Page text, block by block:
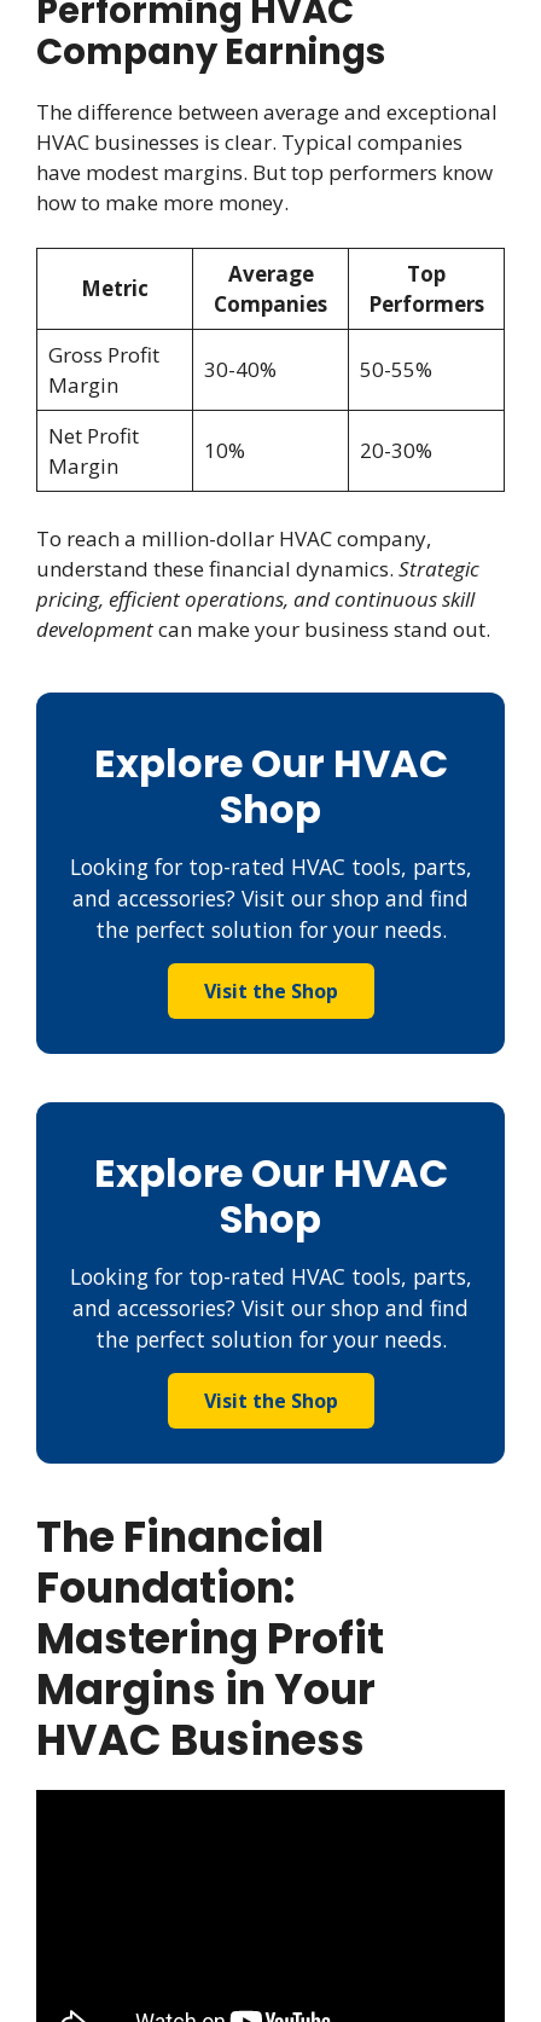
Performing HVAC
Company Earnings
The difference between average and exceptional
HVAC businesses is clear. Typical companies
have modest margins. But top performers know
how to make more money.
Metric
Average
Companies
Top
Performers
Gross Profit
Margin
30-40% 50-55%
Net Profit
Margin
10% 20-30%
To reach a million-dollar HVAC company,
understand these financial dynamics. Strategic
pricing, efficient operations, and continuous skill
developmentcan make your business stand out.
Explore Our HVAC
Shop
Looking for top-rated HVAC tools, parts,
and accessories? Visit our shop and find
the perfect solution for your needs.
Visit the Shop
Explore Our HVAC
Shop
Looking for top-rated HVAC tools, parts,
and accessories? Visit our shop and find
the perfect solution for your needs.
Visit the Shop
The Financial
Foundation:
Mastering Profit
Margins in Your
HVAC Business